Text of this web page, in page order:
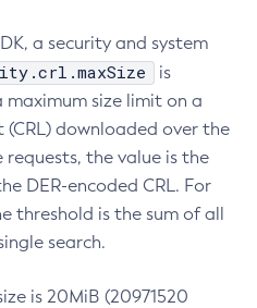
a security and system
is
size limit on a
downloaded over the
the value is the
DER-encoded CRL. For
threshold is the sum of all
search.
is 20MiB (20971520